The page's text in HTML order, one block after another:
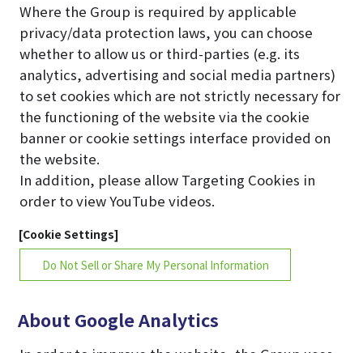
Where the Group is required by applicable
privacy/data protection laws, you can choose
whether to allow us or third-parties (e.g. its
analytics, advertising and social media partners)
to set cookies which are not strictly necessary for
the functioning of the website via the cookie
banner or cookie settings interface provided on
the website.
In addition, please allow Targeting Cookies in
order to view YouTube videos.
[Cookie Settings]
Do Not Sell or Share My Personal Information
About Google Analytics